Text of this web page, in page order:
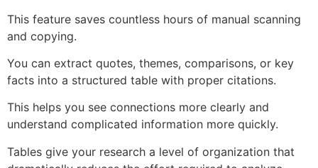
This feature saves countless hours of manual scanning
and copying.
You can extract quotes, themes, comparisons, or key
facts into a structured table with proper citations.
This helps you see connections more clearly and
understand complicated information more quickly.
Tables give your research a level of organization that